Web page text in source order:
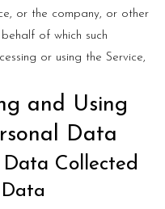
or the company, or other
of which such
or using the Service,
and Using
Data
Data Collected